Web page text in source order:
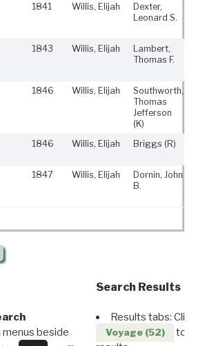
1841 Willis, Elijah
Dexter,
Leonard S.
1843 Willis, Elijah
Lambert,
Thomas F.
1846 Willis, Elijah
Southworth,
Thomas
Jefferson
(K)
1846 Willis, Elijah Briggs (R)
1847 Willis, Elijah
Dornin, John
B.
beside
Search Results
Results tabs: Click
Voyage (52)
to